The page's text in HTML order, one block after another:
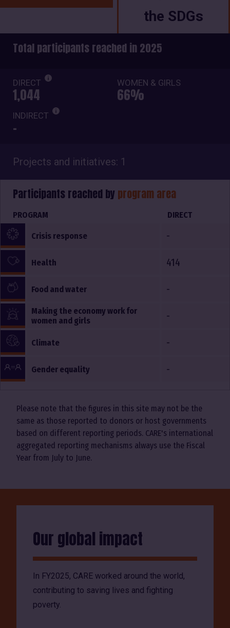
the SDGs
Total participants reached in 2025
DIRECT
1,044
WOMEN & GIRLS
66%
INDIRECT
-
Projects and initiatives: 1
Participants reached by program area
PROGRAM DIRECT
Crisis response -
Health 414
Food and water -
Making the economy work for
women and girls
-
Climate -
Gender equality -
Please note that the figures in this site may not be the
same as those reported to donors or host governments
based on different reporting periods. CARE's international
aggregated reporting mechanisms always use the Fiscal
Year from July to June.
Our global impact
In FY2025, CARE worked around the world,
contributing to saving lives and fighting
poverty.